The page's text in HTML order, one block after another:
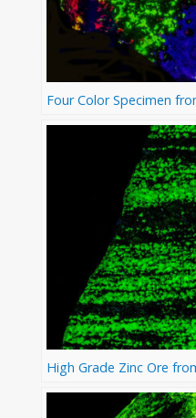
Four Color Specimen
High Grade Zinc Ore